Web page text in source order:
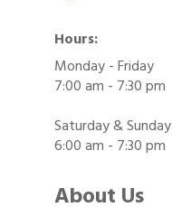
Hours:
Monday - Friday
7:00 am - 7:30 pm
Saturday & Sunday
6:00 am - 7:30 pm
About Us